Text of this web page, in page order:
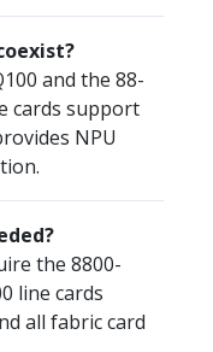
and the 88-
cards support
NPU
the 8800-
line cards
all fabric card